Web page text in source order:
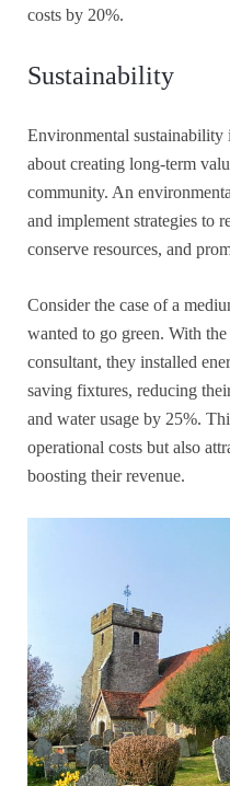
costs by 20%.
Sustainability
Environmental sustainability
about creating long-term
community. An
and implement strategies to
conserve resources, and
Consider the case of a
wanted to go green. With
consultant, they installed
saving fixtures, reducing
and water usage by 25%.
operational costs but also
boosting their revenue.